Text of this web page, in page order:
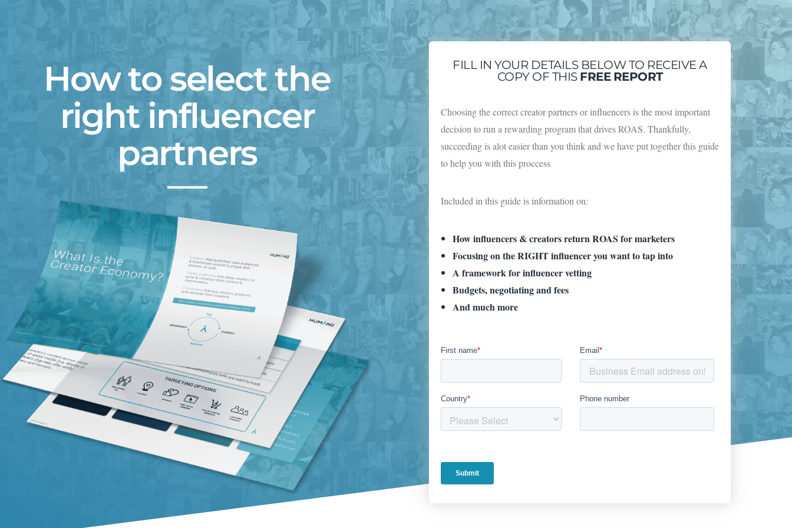
How to select the
right influencer
partners
FILL IN YOUR DETAILS BELOW TO RECEIVE A
COPY OF THIS FREE REPORT
Choosing the correct creator partners or influencers is the most important
decision to run a rewarding program that drives ROAS. Thankfully,
succeeding is alot easier than you think and we have put together this guide
to help you with this proccess
Included in this guide is information on:
How influencers & creators return ROAS for marketers
Focusing on the RIGHT influencer you want to tap into
A framework for influencer vetting
Budgets, negotiating and fees
And muchmore